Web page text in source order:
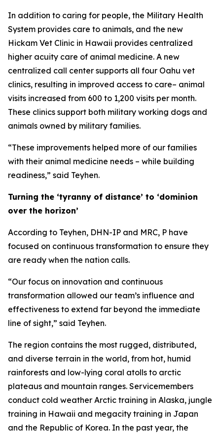
In addition to caring for people, the Military Health
System provides care to animals, and the new
Hickam Vet Clinic in Hawaii provides centralized
higher acuity care of animal medicine. A new
centralized call center supports all four Oahu vet
clinics, resulting in improved access to care– animal
visits increased from 600 to 1,200 visits per month.
These clinics support both military working dogs and
animals owned by military families.
“These improvements helped more of our families
with their animal medicine needs – while building
readiness,” said Teyhen.
Turning the ‘tyranny of distance’ to ‘dominion
over the horizon’
According to Teyhen, DHN-IP and MRC, P have
focused on continuous transformation to ensure they
are ready when the nation calls.
“Our focus on innovation and continuous
transformation allowed our team’s influence and
effectiveness to extend far beyond the immediate
line of sight,” said Teyhen.
The region contains the most rugged, distributed,
and diverse terrain in the world, from hot, humid
rainforests and low-lying coral atolls to arctic
plateaus and mountain ranges. Servicemembers
conduct cold weather Arctic training in Alaska, jungle
training in Hawaii and megacity training in Japan
and the Republic of Korea. In the past year, the